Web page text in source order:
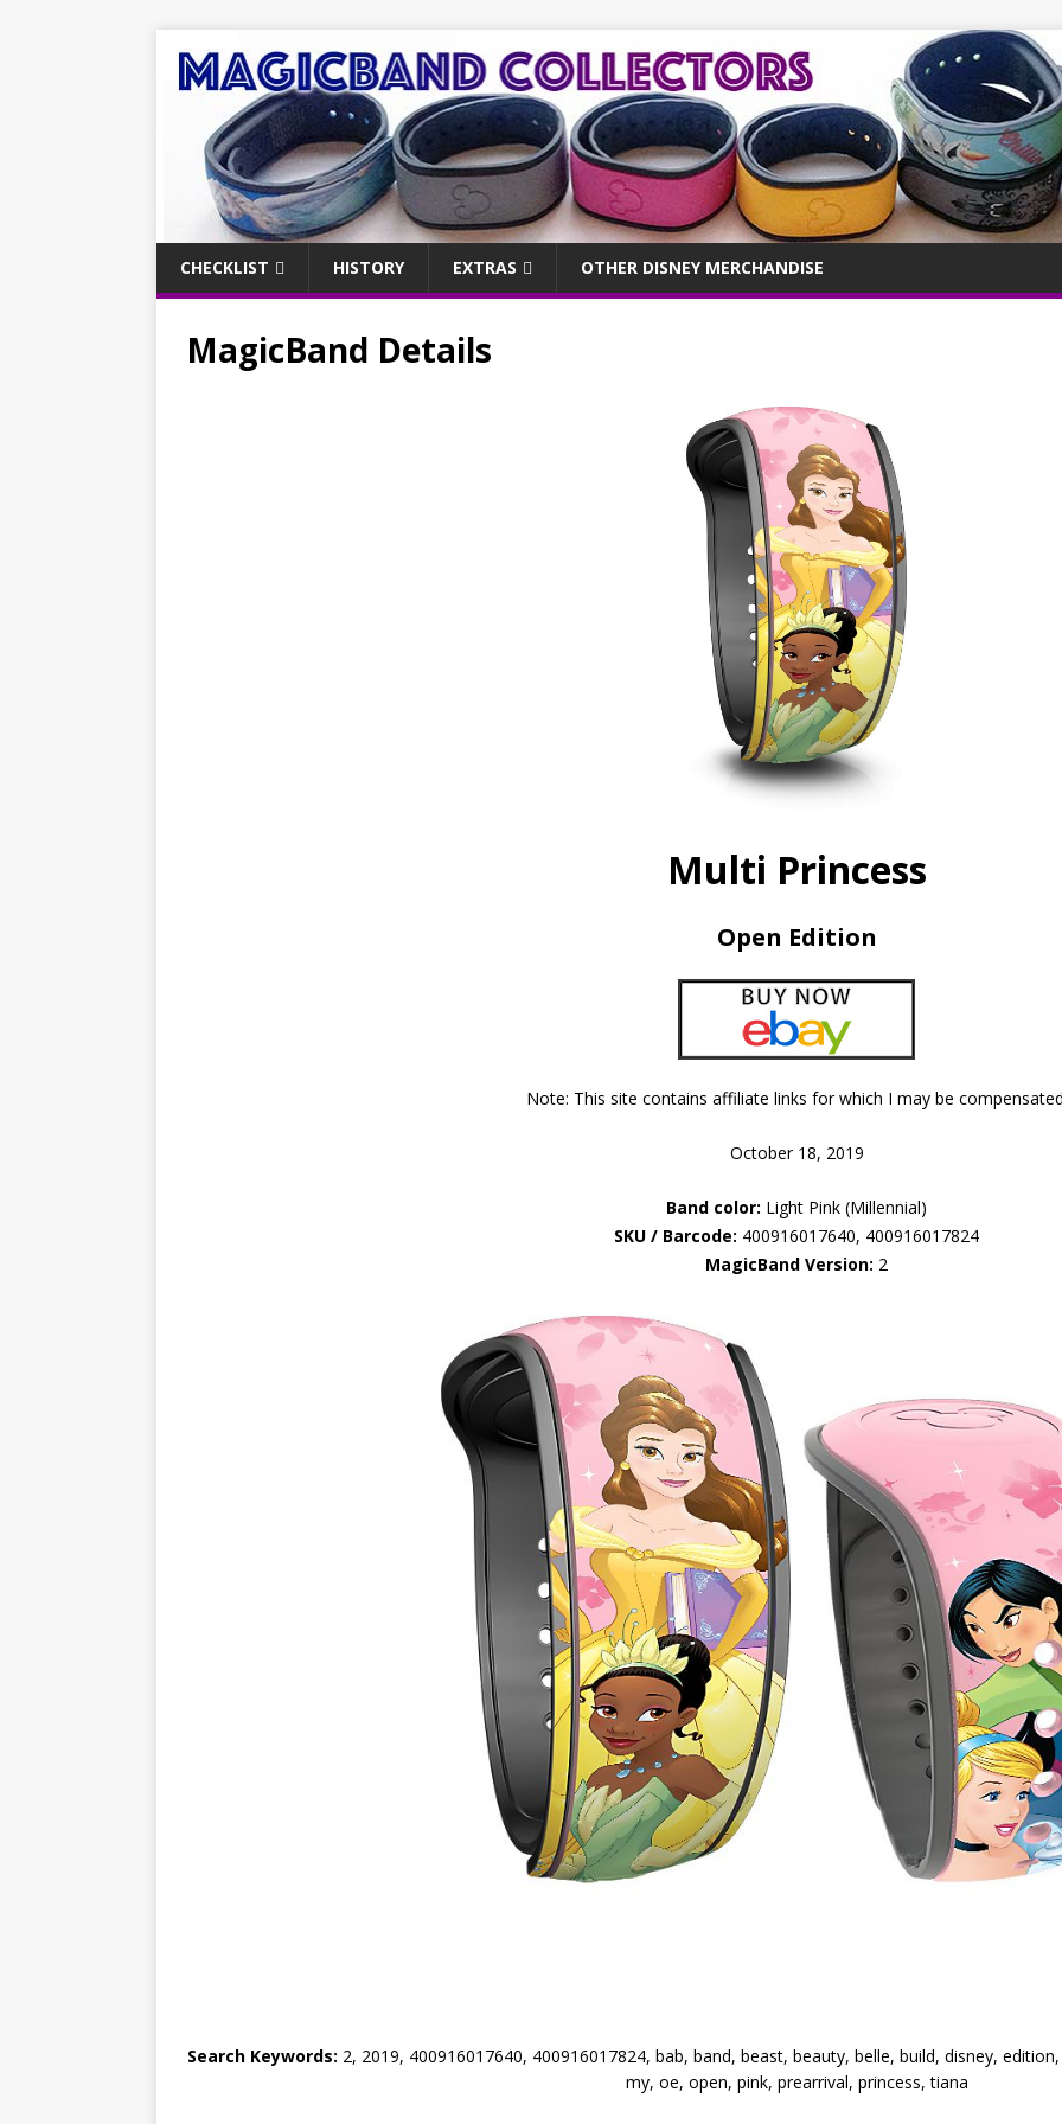
CHECKLIST HISTORY EXTRAS OTHER DISNEY MERCHANDISE
MagicBand Details
Multi Princess
Open Edition
Note: This site contains affiliate links for which I may be
October 18, 2019
Band color: Light Pink (Millennial)
SKU / Barcode: 400916017640, 400916017824
MagicBand Version: 2
Search Keywords: 2, 2019, 400916017640, 400916017824, bab, band, beast, beauty, belle, build, disney,
my, oe, open, pink, prearrival, princess, tiana